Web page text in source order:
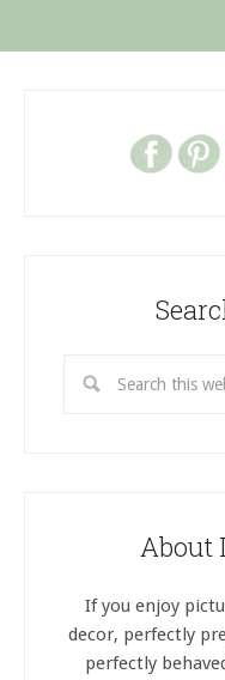
About
If you enjoy
decor, perfectly
perfectly